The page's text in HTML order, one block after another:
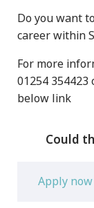
Do you want
career within
For more
01254
below link
Could
Apply now